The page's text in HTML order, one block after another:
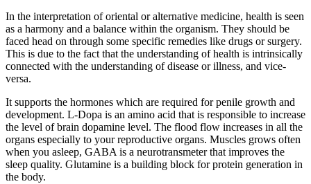
In the interpretation of oriental or alternative medicine, health is seen
as a harmony and a balance within the organism. They should be
faced head on through some specific remedies like drugs or surgery.
This is due to the fact that the understanding of health is intrinsically
connected with the understanding of disease or illness, and vice-
versa.
It supports the hormones which are required for penile growth and
development. L-Dopa is an amino acid that is responsible to increase
the level of brain dopamine level. The flood flow increases in all the
organs especially to your reproductive organs. Muscles grows often
when you asleep, GABA is a neurotransmeter that improves the
sleep quality. Glutamine is a building block for protein generation in
the body.